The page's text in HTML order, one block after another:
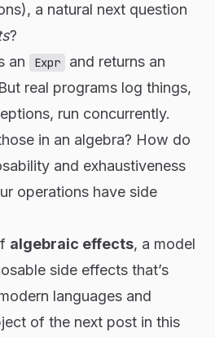
a natural next question
?
an Expr and returns an
real programs log things,
run concurrently.
in an algebra? How do
and exhaustiveness
operations have side
algebraic effects, a model
side effects that’s
languages and
of the next post in this